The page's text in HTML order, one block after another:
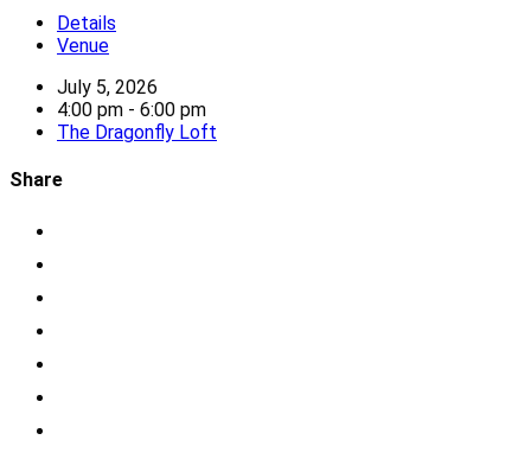
Details
Venue
July 5, 2026
4:00 pm - 6:00 pm
The Dragonfly Loft
Share